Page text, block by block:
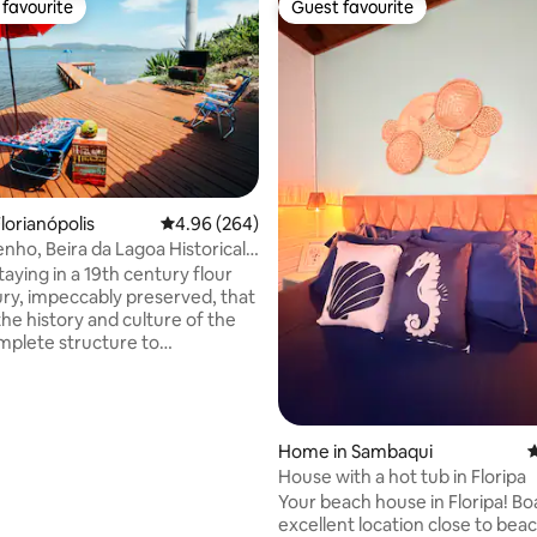
263 reviews
favourite
4.96 out of 5 average rating, 264 reviews
4.96 (264)
Beira da Lagoa Historical
in a 19th century flour
impeccably preserved, that
history and culture of the
structure to
Guest favourite
Guest favourite
Home in Sambaqui
House with a hot tub in Floripa
Your beach house in Floripa! Boasting an
excellent location close to